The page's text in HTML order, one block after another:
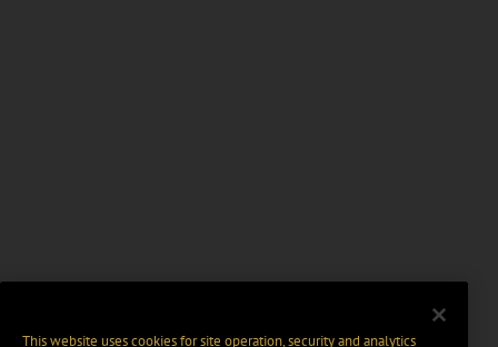
This website uses cookies for site operation, security and analytics